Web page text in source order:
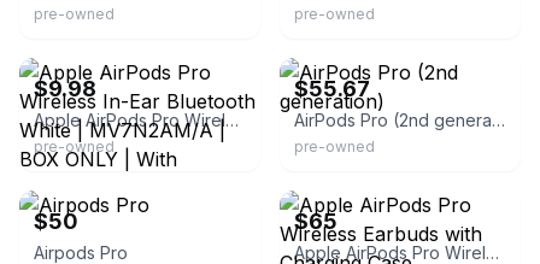
pre-owned pre-owned
$9.98
Apple AirPods Pro Wireless In-Ear Bluetooth White | MV7N2AM/A | BOX ONLY | With Manuals | 2020s | Double Earpieces | Built-In Microphone | Canal
pre-owned
$55.67
AirPods Pro (2nd generation)
pre-owned
eBay
$50
Airpods Pro
$65
Apple AirPods Pro Wireless Earbuds with Charging Case